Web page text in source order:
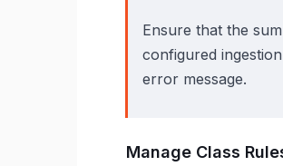
Ensure that the
configured
error message.
Manage Class